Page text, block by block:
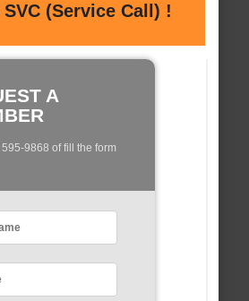
(Service Call) !
A
9868 of fill the form